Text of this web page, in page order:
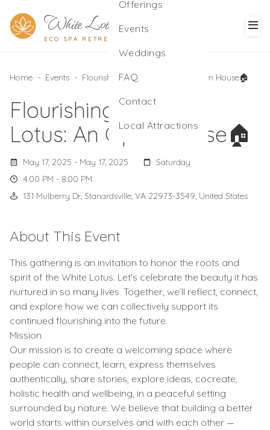
White Lotus
ECO SPA RETREAT
Offerings
Events
Weddings
FAQ
Contact
Local Attractions
Home - Events - Flourishing with the Lotus: An Open House🏠
Flourishing with the
Lotus: An Open House🏠
May 17, 2025 - May 17, 2025
Saturday
4:00 PM - 8:00 PM
131 Mulberry Dr, Stanardsville, VA 22973-3549, United States
About This Event
This gathering is an invitation to honor the roots and
spirit of the White Lotus. Let's celebrate the beauty it has
nurtured in so many lives. Together, we’ll reflect, connect,
and explore how we can collectively support its
continued flourishing into the future.
Mission
Our mission is to create a welcoming space where
people can connect, learn, express themselves
authentically, share stories, explore ideas, cocreate,
holistic health and wellbeing, in a peaceful setting
surrounded by nature. We believe that building a better
world starts within ourselves and with each other —